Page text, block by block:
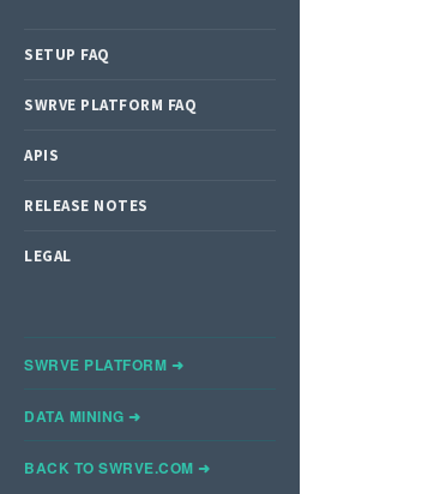
SETUP FAQ
SWRVE PLATFORM FAQ
APIS
RELEASE NOTES
LEGAL
SWRVE PLATFORM ➜
DATA MINING ➜
BACK TO SWRVE.COM ➜